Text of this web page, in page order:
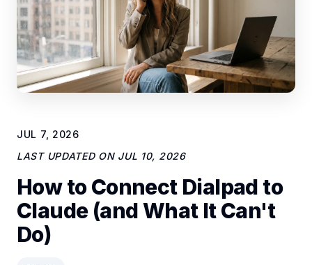
JUL 7, 2026
LAST UPDATED ON JUL 10, 2026
How to Connect Dialpad to
Claude (and What It Can't
Do)